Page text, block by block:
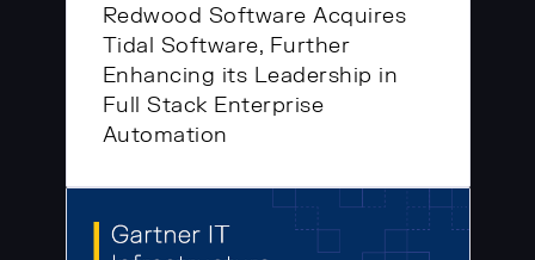
Redwood Software Acquires
Tidal Software, Further
Enhancing its Leadership in
Full Stack Enterprise
Automation